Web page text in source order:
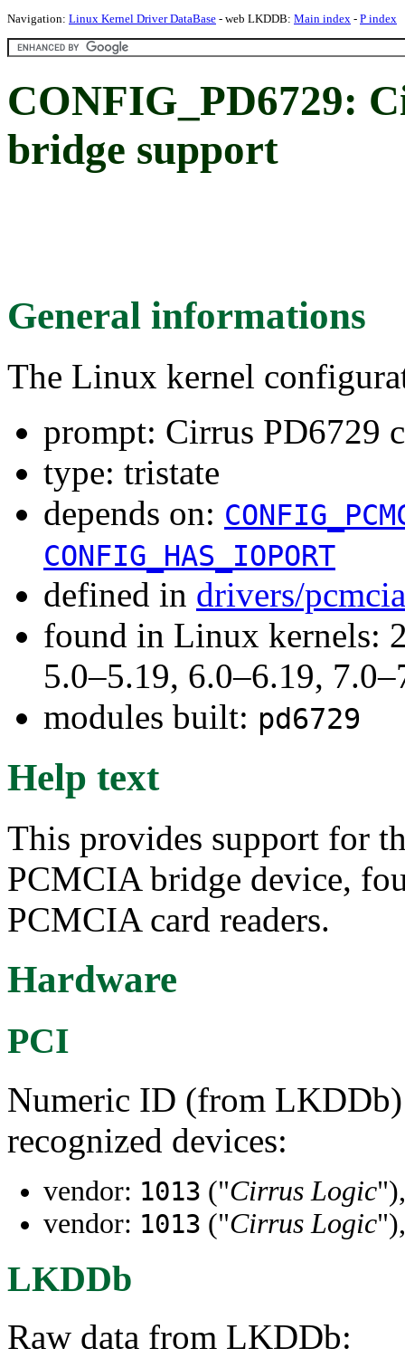
Navigation: Linux Kernel Driver DataBase - web LKDDB: Main index - P index
CONFIG_PD6729:
bridge support
General informations
The Linux kernel
prompt: Cirrus PD6729
type: tristate
depends on:
CONFIG_HAS_IOPORT
defined in drivers/
found in Linux kernels:
5.0–5.19, 6.0–6.19,
modules built: pd6729
Help text
This provides support for
PCMCIA bridge device,
PCMCIA card readers.
Hardware
PCI
Numeric ID (from
recognized devices:
vendor: 1013 ("Cirrus Logic
vendor: 1013 ("Cirrus Logic
LKDDb
Raw data from LKDDb: